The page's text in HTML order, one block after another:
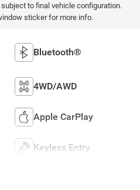
to final vehicle configuration.
sticker for more info.
Bluetooth®
4WD/AWD
Apple CarPlay
Keyless Entry